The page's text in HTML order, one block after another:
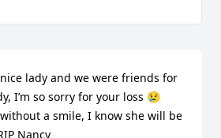
lady and we were friends for
I’m so sorry for your loss 😢
a smile, I know she will be
Nancy